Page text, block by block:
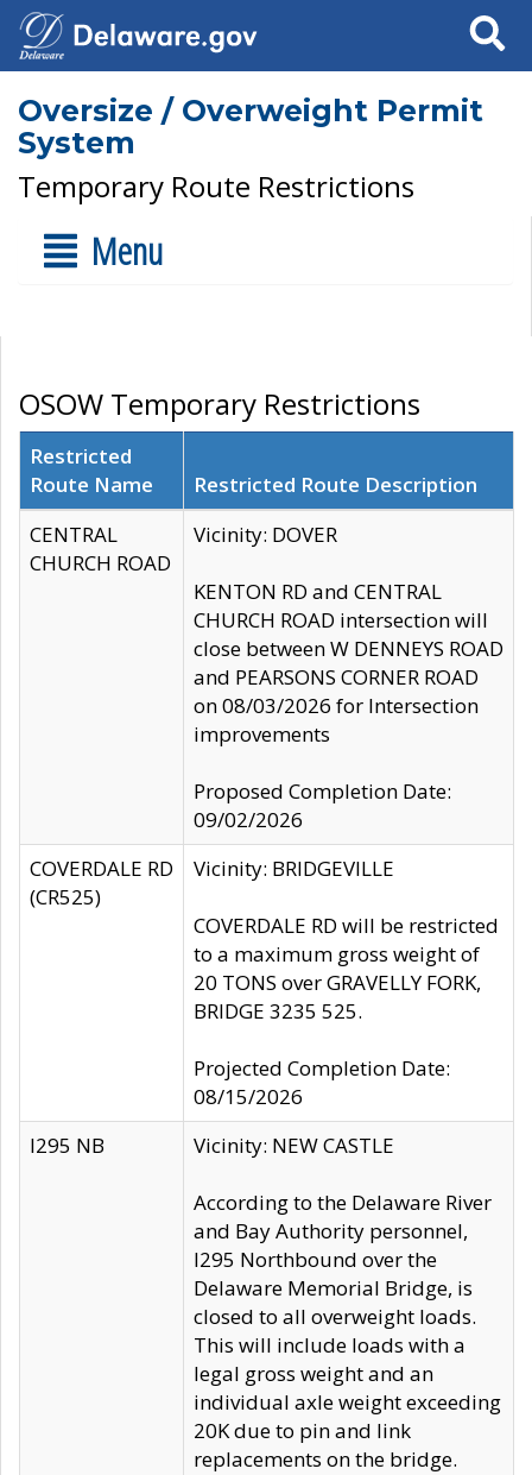
Search
Oversize / Overweight Permit
System
Temporary Route Restrictions
Menu
OSOW Temporary Restrictions
Restricted
Route Name
Restricted Route Description
CENTRAL
CHURCH ROAD
Vicinity: DOVER
KENTON RD and CENTRAL
CHURCH ROAD intersection will
close between W DENNEYS ROAD
and PEARSONS CORNER ROAD
on 08/03/2026 for Intersection
improvements
Proposed Completion Date:
09/02/2026
COVERDALE RD
(CR525)
Vicinity: BRIDGEVILLE
COVERDALE RD will be restricted
to a maximum gross weight of
20 TONS over GRAVELLY FORK,
BRIDGE 3235 525.
Projected Completion Date:
08/15/2026
I295 NB
Vicinity: NEW CASTLE
According to the Delaware River
and Bay Authority personnel,
I295 Northbound over the
Delaware Memorial Bridge, is
closed to all overweight loads.
This will include loads with a
legal gross weight and an
individual axle weight exceeding
20K due to pin and link
replacements on the bridge.